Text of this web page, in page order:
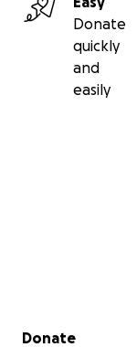
Donate
quickly
and
easily
Secondary menu
Donate